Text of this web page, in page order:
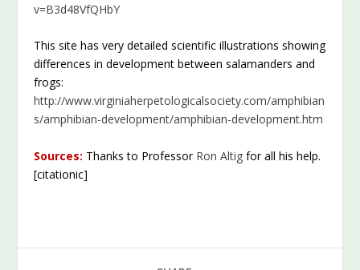
v=B3d48VfQHbY
This site has very detailed scientific illustrations showing
differences in development between salamanders and
frogs:
http://www.virginiaherpetologicalsociety.com/amphibian
s/amphibian-development/amphibian-development.htm
Sources: Thanks to Professor Ron Altig for all his help.
[citationic]